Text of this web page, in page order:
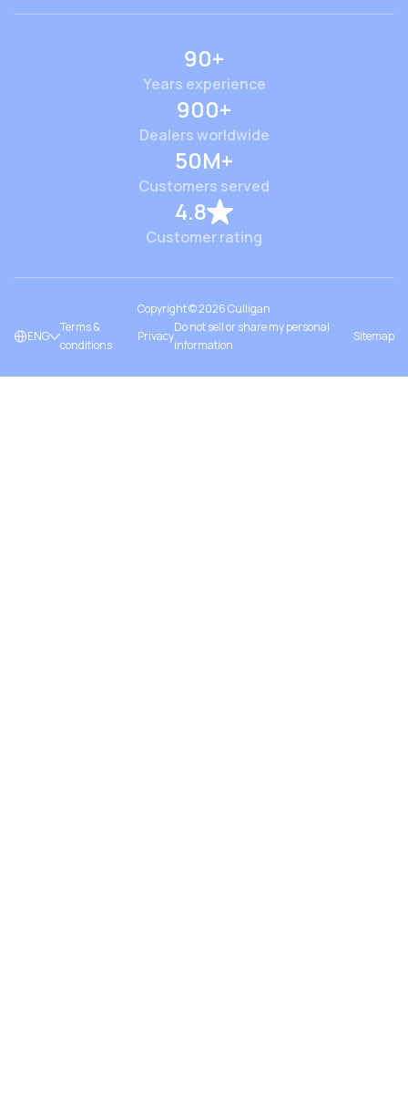
90+
Years experience
900+
Dealers worldwide
50M+
Customers served
4.8
Customer rating
Copyright ©2026Culligan
ENG
Terms &
conditions
Privacy
Do not sell or share my personal
information
Sitemap